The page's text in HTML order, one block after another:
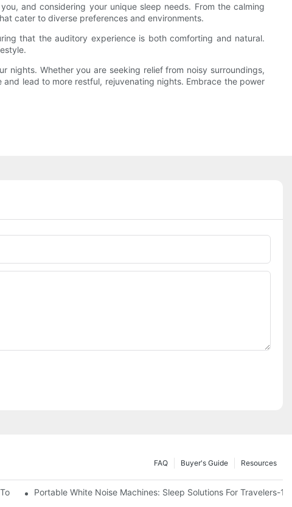
and considering your unique sleep needs. From the calming
cater to diverse preferences and environments.
that the auditory experience is both comforting and natural.
nights. Whether you are seeking relief from noisy surroundings,
lead to more restful, rejuvenating nights. Embrace the power
Resources
Buyer's Guide
FAQ
Know Portable White Noise Machines: Sleep Solutions For Travelers-1